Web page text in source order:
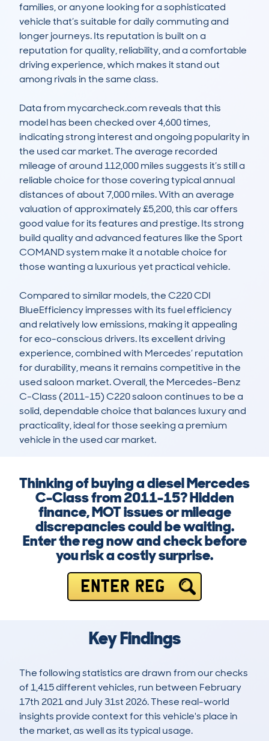
families, or anyone looking for a sophisticated
vehicle that’s suitable for daily commuting and
longer journeys. Its reputation is built on a
reputation for quality, reliability, and a comfortable
driving experience, which makes it stand out
among rivals in the same class.
Data from mycarcheck.com reveals that this
model has been checked over 4,600 times,
indicating strong interest and ongoing popularity in
the used car market. The average recorded
mileage of around 112,000 miles suggests it’s still a
reliable choice for those covering typical annual
distances of about 7,000 miles. With an average
valuation of approximately £5,200, this car offers
good value for its features and prestige. Its strong
build quality and advanced features like the Sport
COMAND system make it a notable choice for
those wanting a luxurious yet practical vehicle.
Compared to similar models, the C220 CDI
BlueEfficiency impresses with its fuel efficiency
and relatively low emissions, making it appealing
for eco-conscious drivers. Its excellent driving
experience, combined with Mercedes’ reputation
for durability, means it remains competitive in the
used saloon market. Overall, the Mercedes-Benz
C-Class (2011-15) C220 saloon continues to be a
solid, dependable choice that balances luxury and
practicality, ideal for those seeking a premium
vehicle in the used car market.
Thinking of buying a diesel Mercedes
C-Class from 2011-15? Hidden
finance, MOT issues or mileage
discrepancies could be waiting.
Enter the reg now and check before
you risk a costly surprise.
ENTER REG
Key Findings
The following statistics are drawn from our checks
of 1,415 different vehicles, run between February
17th 2021 and July 31st 2026. These real-world
insights provide context for this vehicle's place in
the market, as well as its typical usage.